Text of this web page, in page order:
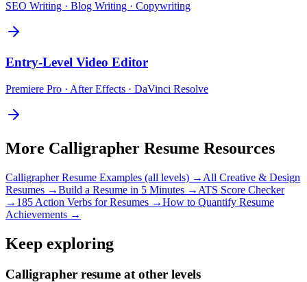
SEO Writing · Blog Writing · Copywriting
Entry-Level Video Editor
Premiere Pro · After Effects · DaVinci Resolve
More Calligrapher Resume Resources
CalligrapherResume Examples (all levels) → All Creative & Design
Resumes →Build a Resume in 5 Minutes → ATS Score Checker
→ 185 Action Verbs for Resumes →How to Quantify Resume
Achievements →
Keep exploring
Calligrapher resume at other levels